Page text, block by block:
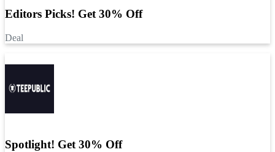
Editors Picks! Get 30% Off
Deal
Spotlight! Get 30% Off